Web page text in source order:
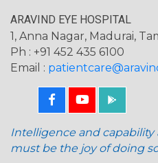
ARAVIND EYE HOSPITAL
1, Anna Nagar, Madurai,
Ph : +91 452 435 6100
Email :
Intelligence and capability
must be the joy of doing